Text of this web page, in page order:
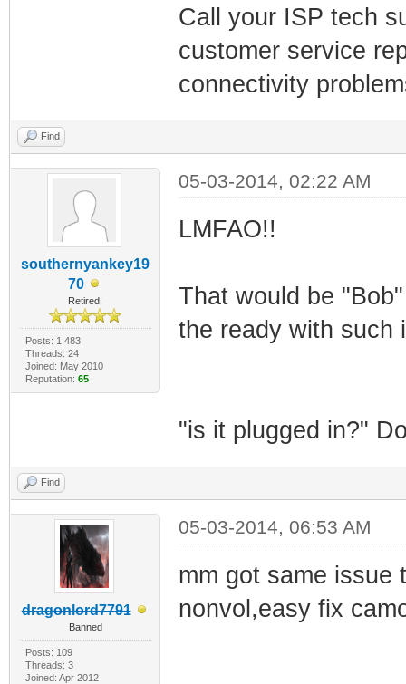
Call your ISP tech
customer service
connectivity
Find
southernyankey19
70
Retired!
Posts: 1,483
Threads: 24
Joined: May 2010
Reputation: 65
05-03-2014, 02:22 AM
LMFAO!!
That would be
the ready with such
"is it plugged in?"
Find
dragonlord7791
Banned
Posts: 109
Threads: 3
Joined: Apr 2012
05-03-2014, 06:53 AM
mm got same issue
nonvol,easy fix